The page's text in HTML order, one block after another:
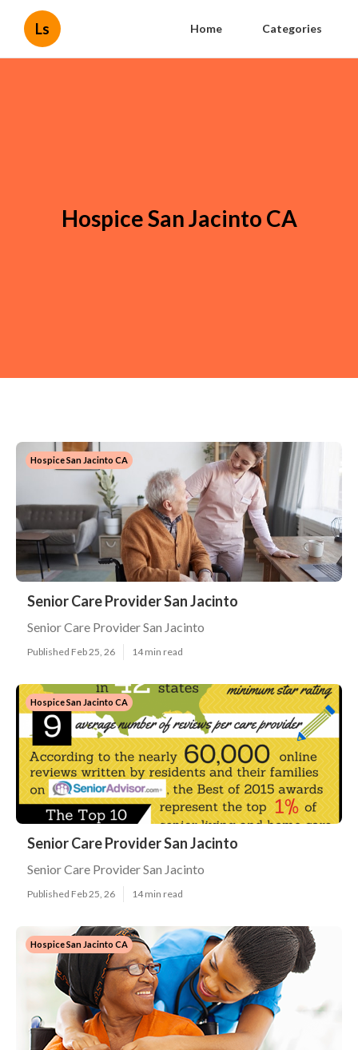
Ls Home Categories
Hospice San Jacinto CA
Hospice San Jacinto CA
Senior Care Provider San Jacinto
Senior Care Provider San Jacinto
Published Feb 25, 26 14 min read
Hospice San Jacinto CA
Senior Care Provider San Jacinto
Senior Care Provider San Jacinto
Published Feb 25, 26 14 min read
Hospice San Jacinto CA